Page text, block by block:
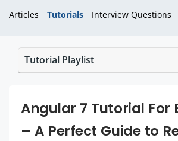
Articles Tutorials Interview Questions
Tutorial Playlist
Angular 7 Tutorial For
– A Perfect Guide to